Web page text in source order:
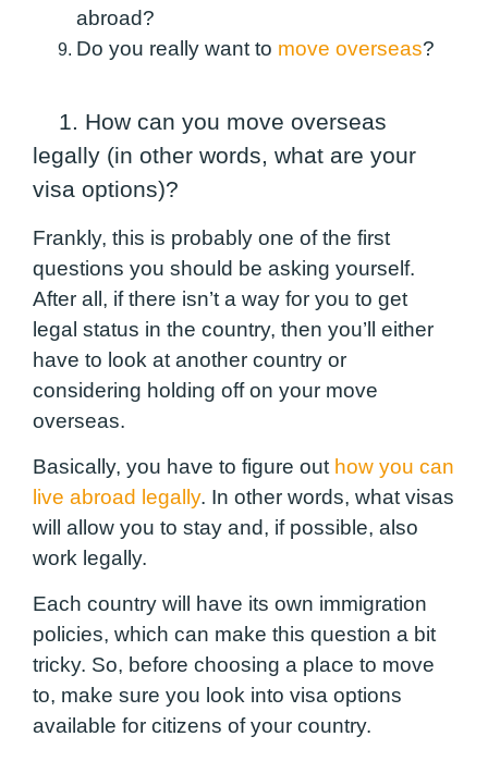
abroad?
Do you really want to move overseas?
1. How can you move overseas
legally (in other words, what are your
visa options)?
Frankly, this is probably one of the first
questions you should be asking yourself.
After all, if there isn’t a way for you to get
legal status in the country, then you’ll either
have to look at another country or
considering holding off on your move
overseas.
Basically, you have to figure out how you can
live abroad legally. In other words, what visas
will allow you to stay and, if possible, also
work legally.
Each country will have its own immigration
policies, which can make this question a bit
tricky. So, before choosing a place to move
to, make sure you look into visa options
available for citizens of your country.